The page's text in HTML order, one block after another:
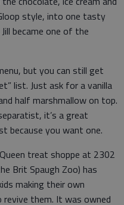
style, into one tasty
became one of the
but you can still get
list. Just ask for a vanilla
half marshmallow on top.
it’s a great
because you want one.
treat shoppe at 2302
Brit Spaugh Zoo) has
making their own
them. It was owned